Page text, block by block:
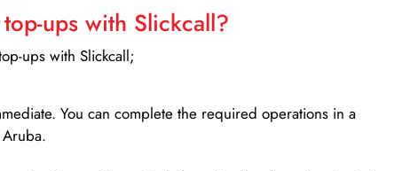
ups with Slickcall?
ups with Slickcall;
You can complete the required operations in a